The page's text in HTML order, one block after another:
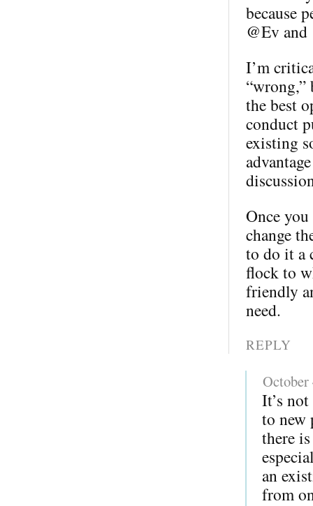
because
@Ev
I’m
“wrong,”
the best
conduct
existing
Once
change
to do it a
flock to
friendly
need.
REPLY
October
It’s
to new
there
an
from